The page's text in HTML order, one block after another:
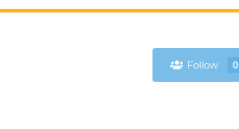
Follow 0